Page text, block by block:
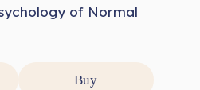
of Normal
Buy